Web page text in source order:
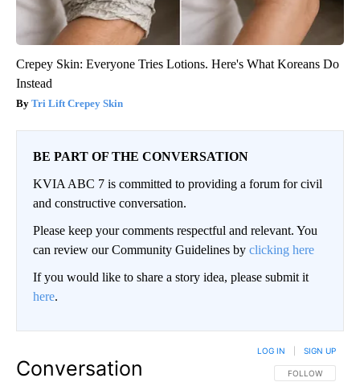
Crepey Skin: Everyone Tries Lotions. Here's What Koreans Do
Instead
Tri Lift Crepey Skin
BE PART OF THE CONVERSATION
KVIA ABC 7 is committed to providing a forum for civil
and constructive conversation.
Please keep your comments respectful and relevant. You
can review our Community Guidelines by clicking here
If you would like to share a story idea, please submit it
here.
Conversation FOLLOW THIS
FOLLOW
LOG IN SIGN UP